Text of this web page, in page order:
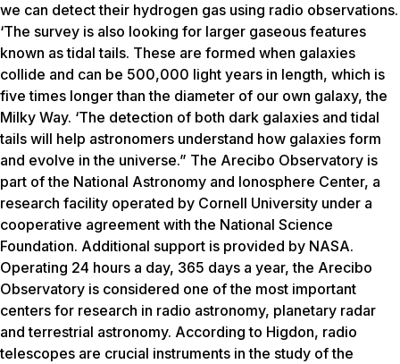
we can detect their hydrogen gas using radio observations.
‘The survey is also looking for larger gaseous features
known as tidal tails. These are formed when galaxies
collide and can be 500,000 light years in length, which is
five times longer than the diameter of our own galaxy, the
Milky Way. ‘The detection of both dark galaxies and tidal
tails will help astronomers understand how galaxies form
and evolve in the universe.” The Arecibo Observatory is
part of the National Astronomy and Ionosphere Center, a
research facility operated by Cornell University under a
cooperative agreement with the National Science
Foundation. Additional support is provided by NASA.
Operating 24 hours a day, 365 days a year, the Arecibo
Observatory is considered one of the most important
centers for research in radio astronomy, planetary radar
and terrestrial astronomy. According to Higdon, radio
telescopes are crucial instruments in the study of the